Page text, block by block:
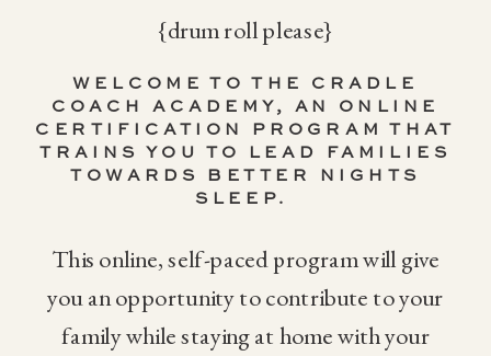
{drum roll please}
WELCOME TO THE CRADLE
COACH ACADEMY, AN ONLINE
CERTIFICATION PROGRAM THAT
TRAINS YOU TO LEAD FAMILIES
TOWARDS BETTER NIGHTS
SLEEP.
This online, self-paced program will give
you an opportunity to contribute to your
family while staying at home with your